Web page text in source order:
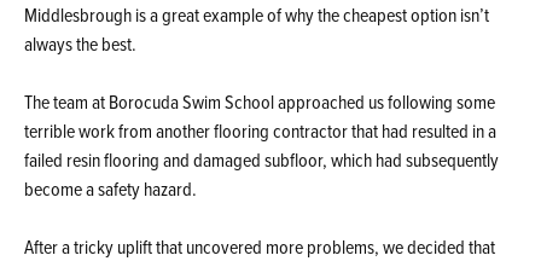
Middlesbrough is a great example of why the cheapest option isn’t
always the best.
The team at Borocuda Swim School approached us following some
terrible work from another flooring contractor that had resulted in a
failed resin flooring and damaged subfloor, which had subsequently
become a safety hazard.
After a tricky uplift that uncovered more problems, we decided that